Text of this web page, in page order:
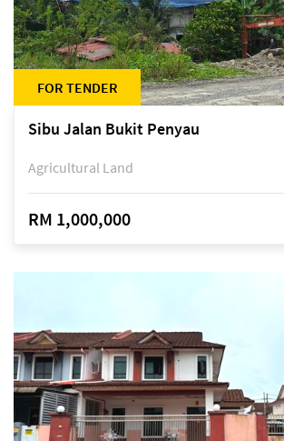
FOR TENDER
Sibu Jalan Bukit Penyau
Agricultural Land
RM 1,000,000